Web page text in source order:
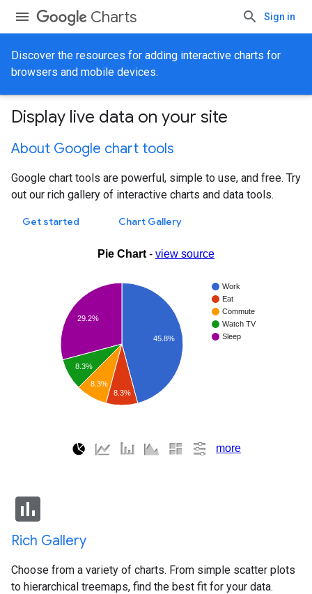
Charts Sign in
Discover the resources for adding interactive charts for
browsers and mobile devices.
Display live data on your site
About Google chart tools
Google chart tools are powerful, simple to use, and free. Try
out our rich gallery of interactive charts and data tools.
Get started Chart Gallery
insert_chart
Rich Gallery
Choose from a variety of charts. From simple scatter plots
to hierarchical treemaps, find the best fit for your data.